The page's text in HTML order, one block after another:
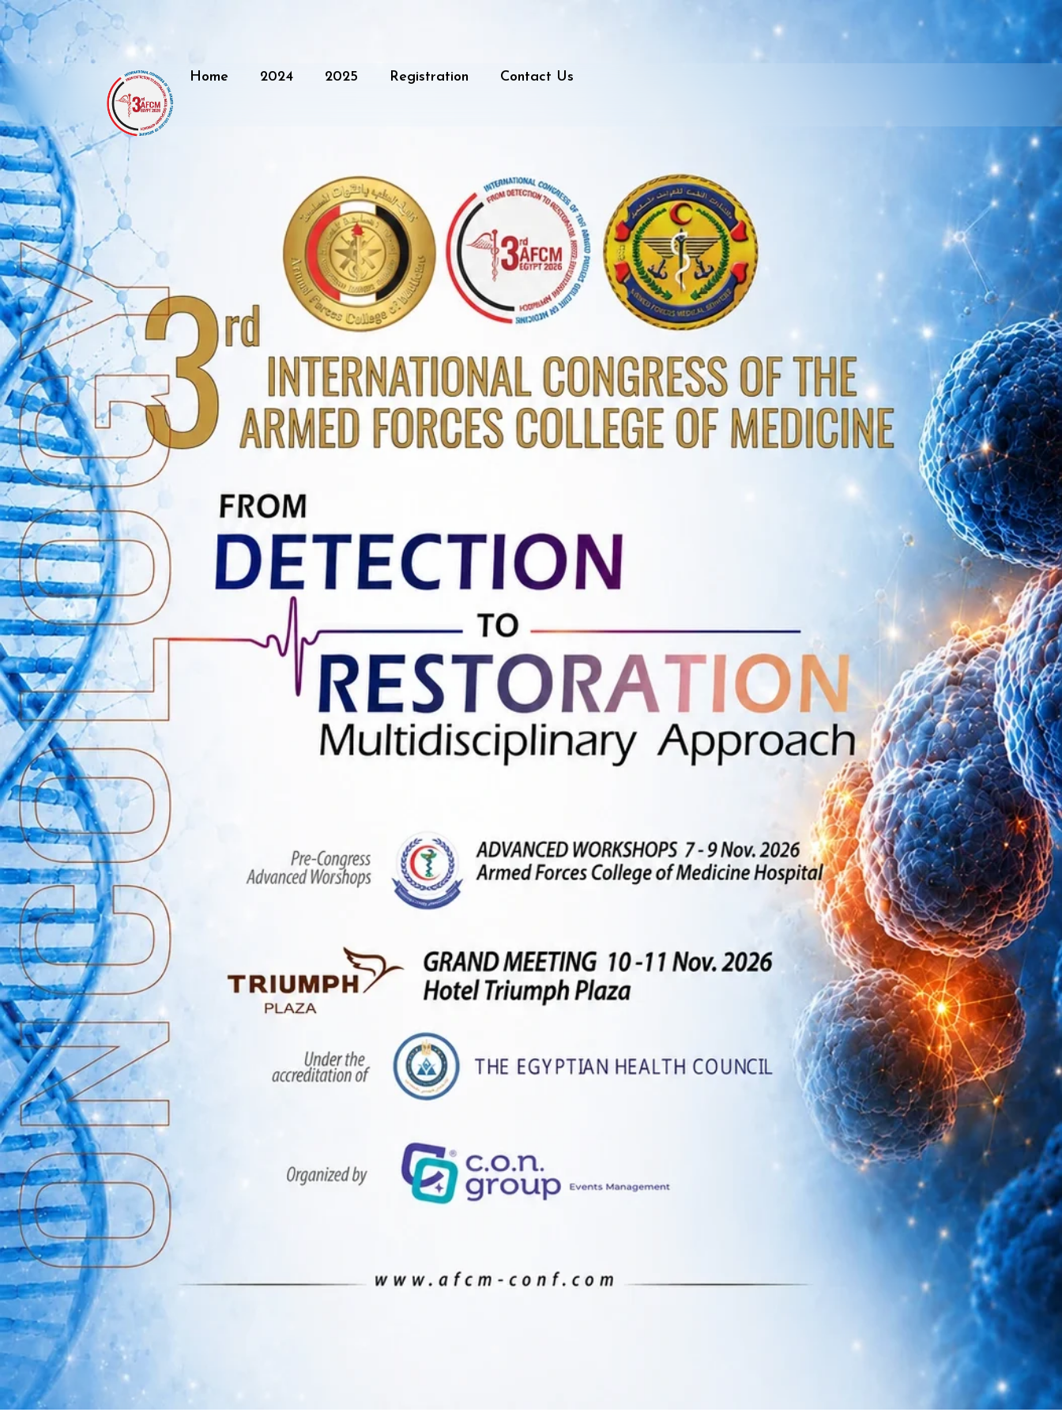
Home 2024 2025 Registration Contact Us